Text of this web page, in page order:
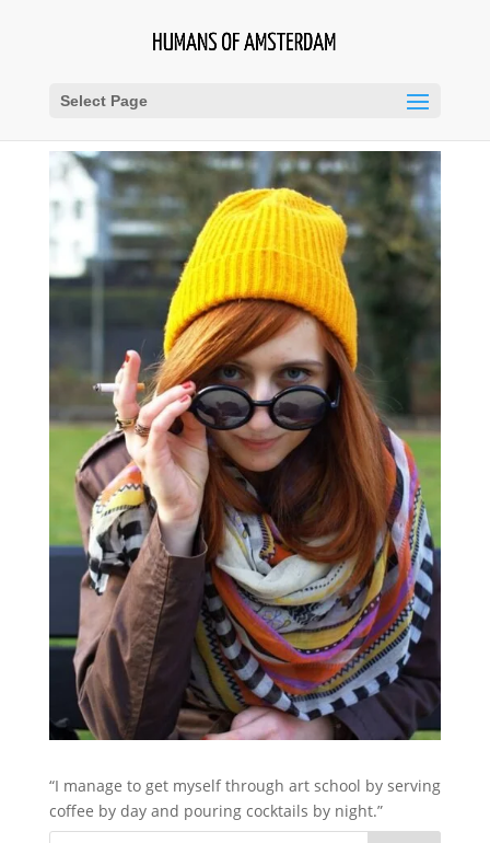
Select Page
“I manage to get myself through art school by serving
coffee by day and pouring cocktails by night.”